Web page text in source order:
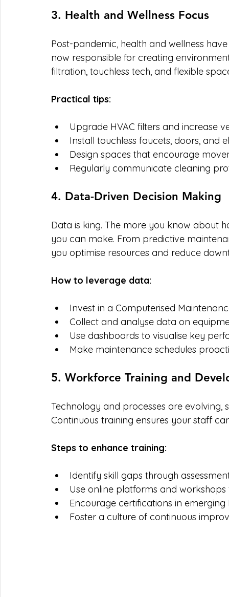
3. Health and Wellness Focus
Post-pandemic, health and wellness
now responsible for creating
filtration, touchless tech, and flexible
Practical tips:
Upgrade HVAC filters and increase
Install touchless faucets, doors, and
Design spaces that encourage
Regularly communicate cleaning
4. Data-Driven Decision Making
Data is king. The more you know about
you can make. From predictive
you optimise resources and reduce
How to leverage data:
Invest in a Computerised
Collect and analyse data on
Use dashboards to visualise key
Make maintenance schedules
5. Workforce Training and
Technology and processes are evolving,
Continuous training ensures your staff
Steps to enhance training:
Identify skill gaps through
Use online platforms and
Encourage certifications in emerging
Foster a culture of continuous